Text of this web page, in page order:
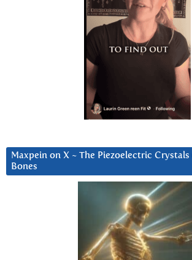
Maxpein on X ~ The Piezoelectric
Bones